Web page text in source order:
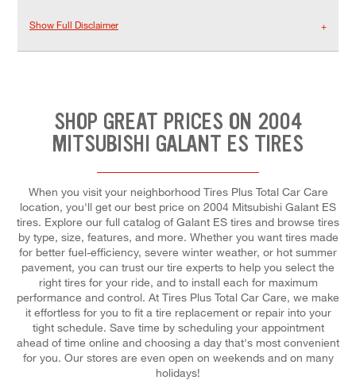
Show Full Disclaimer
SHOP GREAT PRICES ON 2004
MITSUBISHI GALANT ES TIRES
When you visit your neighborhood Tires Plus Total Car Care
location, you'll get our best price on 2004 Mitsubishi Galant ES
tires. Explore our full catalog of Galant ES tires and browse tires
by type, size, features, and more. Whether you want tires made
for better fuel-efficiency, severe winter weather, or hot summer
pavement, you can trust our tire experts to help you select the
right tires for your ride, and to install each for maximum
performance and control. At Tires Plus Total Car Care, we make
it effortless for you to fit a tire replacement or repair into your
tight schedule. Save time by scheduling your appointment
ahead of time online and choosing a day that's most convenient
for you. Our stores are even open on weekends and on many
holidays!